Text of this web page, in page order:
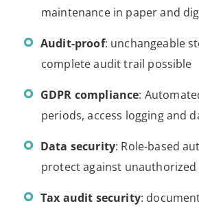
maintenance in paper and
Audit-proof: unchangeable
complete audit trail possible
GDPR compliance:
periods, access logging and
Data security: Role-based
protect against unauthorized
Tax audit security: